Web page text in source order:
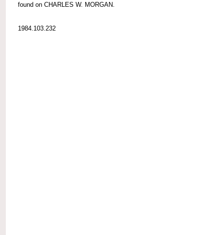
found on CHARLES W. MORGAN.
1984.103.232